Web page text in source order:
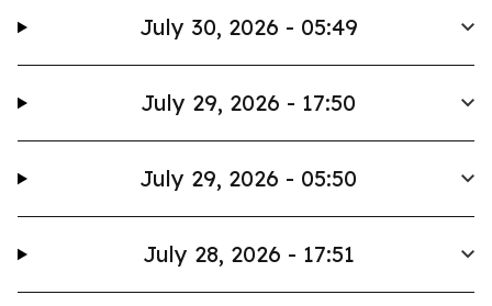
July 30, 2026 - 05:49
July 29, 2026 - 17:50
July 29, 2026 - 05:50
July 28, 2026 - 17:51